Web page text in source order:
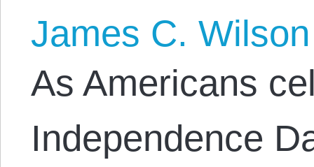
James C. Wilson
As Americans
Independence